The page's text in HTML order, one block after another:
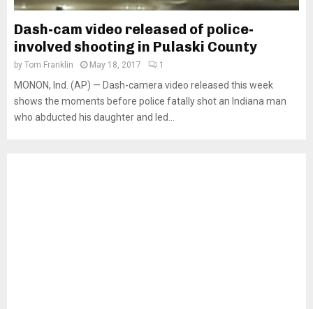
Dash-cam video released of police-
involved shooting in Pulaski County
by Tom Franklin May 18, 2017 1
MONON, Ind. (AP) — Dash-camera video released this week
shows the moments before police fatally shot an Indiana man
who abducted his daughter and led...